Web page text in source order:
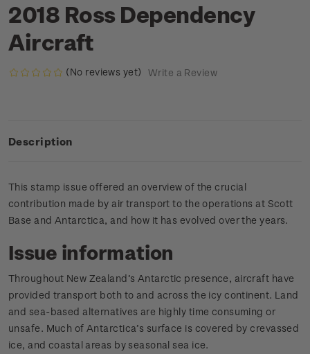
2018 Ross Dependency
Aircraft
(No reviews yet) Write a Review
Description
This stamp issue offered an overview of the crucial
contribution made by air transport to the operations at Scott
Base and Antarctica, and how it has evolved over the years.
Issue information
Throughout New Zealand’s Antarctic presence, aircraft have
provided transport both to and across the icy continent. Land
and sea-based alternatives are highly time consuming or
unsafe. Much of Antarctica’s surface is covered by crevassed
ice, and coastal areas by seasonal sea ice.